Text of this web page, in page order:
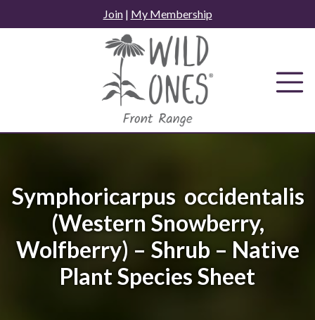
to
Join| My Membership
Symphoricarpus occidentalis
(Western Snowberry,
Wolfberry) – Shrub – Native
Plant Species Sheet